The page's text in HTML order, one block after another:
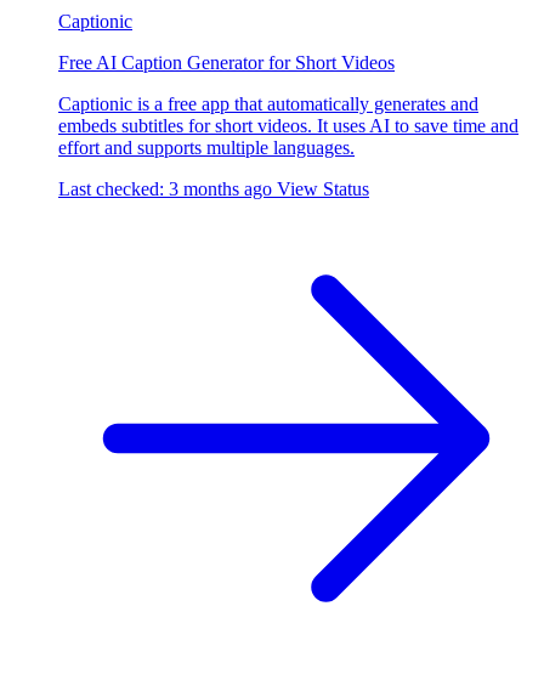
Captionic
Free AI Caption Generator for Short Videos
Captionic is a free app that automatically generates and
embeds subtitles for short videos. It uses AI to save time and
effort and supports multiple languages.
Last checked: 3 months ago View Status